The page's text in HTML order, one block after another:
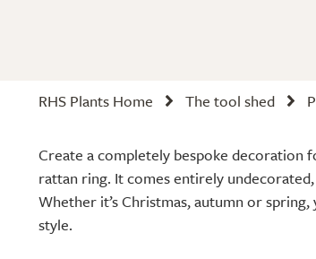
RHS Plants Home The tool shed
Create a completely bespoke decoration
rattan ring. It comes entirely
Whether it’s Christmas, autumn or
style.